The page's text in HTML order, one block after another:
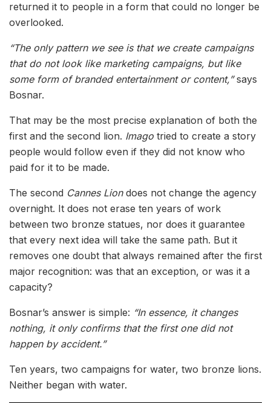
returned it to people in a form that could no longer be
overlooked.
“The only pattern we see is that we create campaigns
that do not look like marketing campaigns, but like
some form of branded entertainment or content,”says
Bosnar.
That may be the most precise explanation of both the
first and the second lion. Imago tried to create a story
people would follow even if they did not know who
paid for it to be made.
The second Cannes Liondoes not change the agency
overnight. It does not erase ten years of work
between two bronze statues, nor does it guarantee
that every next idea will take the same path. But it
removes one doubt that always remained after the first
major recognition: was that an exception, or was it a
capacity?
Bosnar’s answer is simple: “In essence, it changes
nothing, it only confirms that the first one did not
happen by accident.”
Ten years, two campaigns for water, two bronze lions.
Neither began with water.